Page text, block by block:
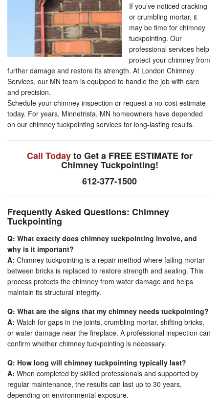
If you’ve noticed cracking
or crumbling mortar, it
may be time for chimney
tuckpointing. Our
professional services help
protect your chimney from
further damage and restore its strength. At London Chimney
Services, our MN team is equipped to handle the job with care
and precision.
Schedule your chimney inspection or request a no-cost estimate
today. For years, Minnetrista, MN homeowners have depended
on our chimney tuckpointing services for long-lasting results.
Call Todayto Get a FREE ESTIMATE for
Chimney Tuckpointing!
612-377-1500
Frequently Asked Questions: Chimney
Tuckpointing
Q: What exactly does chimney tuckpointing involve, and
why is it important?
A: Chimney tuckpointing is a repair method where failing mortar
between bricks is replaced to restore strength and sealing. This
process protects the chimney from water damage and helps
maintain its structural integrity.
Q: What are the signs that my chimney needs tuckpointing?
A: Watch for gaps in the joints, crumbling mortar, shifting bricks,
or water damage near the fireplace. A professional inspection can
confirm whether chimney tuckpointing is necessary.
Q: How long will chimney tuckpointing typically last?
A: When completed by skilled professionals and supported by
regular maintenance, the results can last up to 30 years,
depending on environmental exposure.